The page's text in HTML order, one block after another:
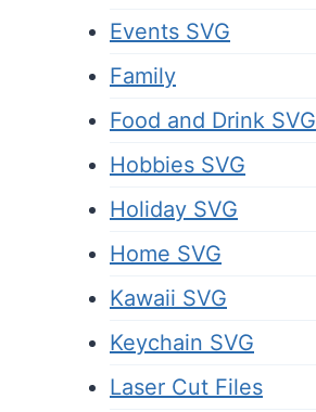
Events SVG
Family
Food and Drink SVG
Hobbies SVG
Holiday SVG
Home SVG
Kawaii SVG
Keychain SVG
Laser Cut Files